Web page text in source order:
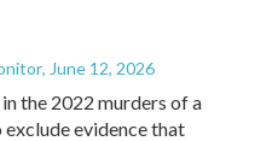
, June 12, 2026
the 2022 murders of a
evidence that